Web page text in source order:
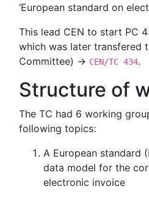
‘European standard on
This lead CEN to start PC
which was later transfered
Committee) → CEN/TC 434.
Structure of
The TC had 6 working
following topics:
A European standard
data model for the
electronic invoice